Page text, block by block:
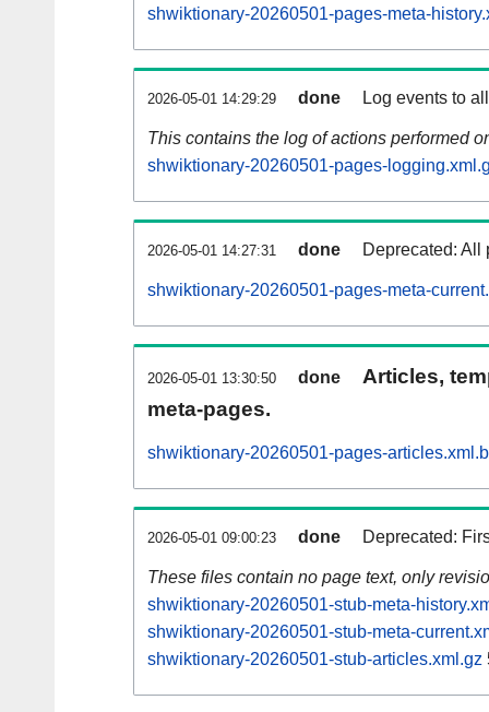
shwiktionary-20260501-pages-meta-
2026-05-01 14:29:29 done Log events to
This contains the log of actions performed
shwiktionary-20260501-pages-
2026-05-01 14:27:31 done Deprecated: All
shwiktionary-20260501-pages-meta-
2026-05-01 13:30:50 done
Articles,
meta-pages.
shwiktionary-20260501-pages-
2026-05-01 09:00:23 done Deprecated:
These files contain no page text, only
shwiktionary-20260501-stub-meta-
shwiktionary-20260501-stub-meta-
shwiktionary-20260501-stub-articles.xml.gz